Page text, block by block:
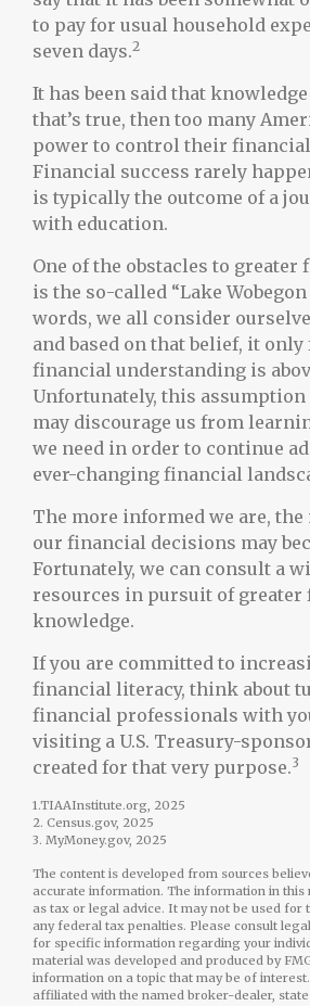
to pay for usual household
seven days.2
It has been said that
that’s true, then too many
power to control their
Financial success rarely
is typically the outcome of a
with education.
One of the obstacles to
is the so-called “Lake
words, we all consider
and based on that belief, it
financial understanding is
Unfortunately, this assumption
may discourage us from
we need in order to continue
ever-changing financial
The more informed we are,
our financial decisions may
Fortunately, we can consult a
resources in pursuit of
knowledge.
If you are committed to
financial literacy, think about
financial professionals with
visiting a U.S. Treasury-
created for that very purpose.3
1.TIAAInstitute.org, 2025
2. Census.gov, 2025
3. MyMoney.gov, 2025
The content is developed from sources
accurate information. The information in this
as tax or legal advice. It may not be used for
any federal tax penalties. Please consult
for specific information regarding your
material was developed and produced by
information on a topic that may be of
affiliated with the named broker-dealer,